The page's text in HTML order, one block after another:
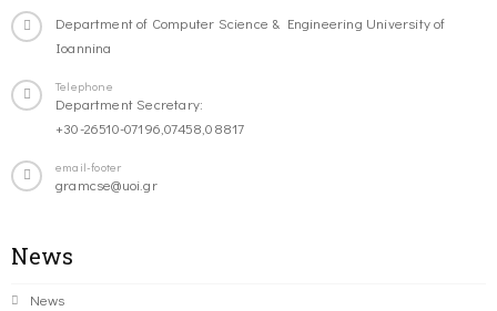
Department of Computer Science & Engineering University of
Ioannina
Telephone
Department Secretary:
+30-26510-07196,07458,08817
email-footer
gramcse@uoi.gr
News
News